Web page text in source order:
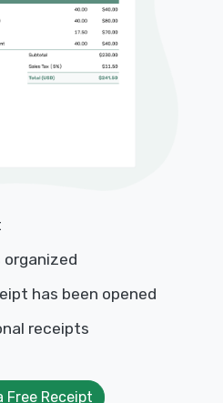
organized
has been opened
receipts
Free Receipt